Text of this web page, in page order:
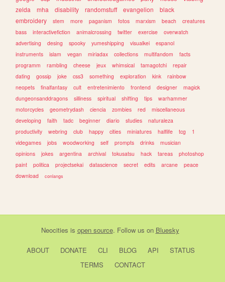
zelda
mha disability randomstuff evangelion
black
embroidery
stem more paganism fotos marxism beach
creatures
bass
interactivefiction animalcrossing twitter exercise
overwatch
advertising
desing spooky yumeshipping visualkei
espanol
instruments
islam vegan miriadax collections multifandom
facts
programm
rambling cheese jeux whimsical tamagotchi
repair
dating
gossip joke css3 something exploration kink
rainbow
neopets
finalfantasy cult entretenimiento frontend designer
magick
dungeonsanddragons
silliness spiritual shifting tips
warhammer
motorcycles
geometrydash ciencia zombies red
miscellaneous
developing
faith tadc beginner diario studies
naturaleza
productivity
webring club happy cities miniatures halflife tcg
1
videgames
jobs woodworking self prompts drinks
musician
opinions
jokes argentina archival tokusatsu hack tareas
photoshop
paint
politica projectsekai datascience secret edits arcane
peace
download
conlangs
Neocities is open source. Follow us on Bluesky
ABOUT DONATE CLI BLOG API
STATUS
TERMS
CONTACT